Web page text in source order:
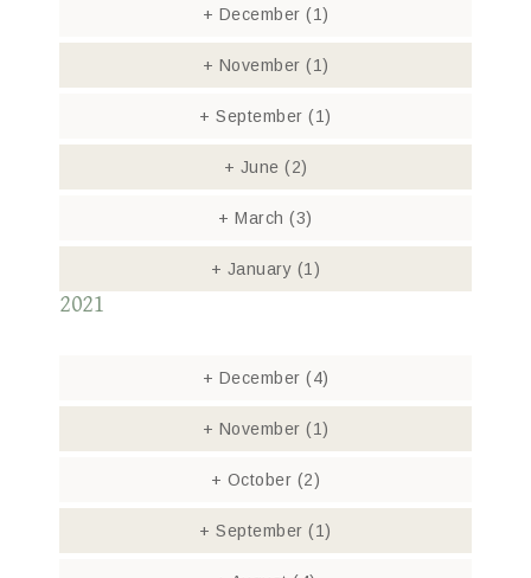
+ December (1)
+ November (1)
+ September(1)
+ June (2)
+ March(3)
+ January (1)
2021
+ December (4)
+ November (1)
+ October (2)
+ September(1)